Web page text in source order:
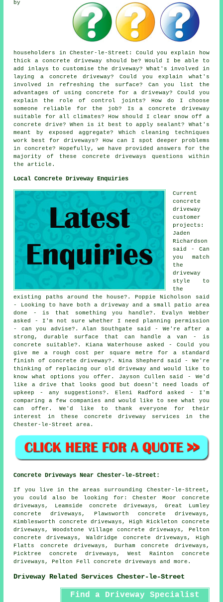
by
householders in Chester-le-Street: Could you explain how
thick a concrete driveway should be? Would I be able to
add inlays to customise the driveway? What's involved in
laying a concrete driveway? Could you explain what's
involved in refreshing the surface? Can you list the
advantages of using concrete for a driveway? Could you
explain the role of control joints? How do I choose
someone reliable for the job? Is a concrete driveway
suitable for all climates? How should I clear snow off a
concrete drive? When is it best to apply sealant? What's
meant by exposed aggregate? Which cleaning techniques
work best for driveways? How can I spot deeper problems
in concrete? Hopefully, we have provided answers for the
majority of these concrete driveways questions within
the article.
Local Concrete Driveway Enquiries
Current
concrete
driveway
customer
projects:
Jaden
Richardson
said - Can
you match
the
driveway
style to
the
existing paths around the house?. Poppie Nicholson said
- Looking to have both a driveway and a small patio area
done - is that something you handle?. Evalyn Webber
asked - I'm not sure whether I need planning permission
- can you advise?. Alan Southgate said - We're after a
strong, durable surface that can handle a van - is
concrete suitable?. Kiana Waterhouse asked - Could you
give me a rough cost per square metre for a standard
finish of concrete driveway?. Nina Shepherd said - We're
thinking of replacing our old driveway and would like to
know what options you offer. Jayson Cullen said - We'd
like a drive that looks good but doesn't need loads of
upkeep - any suggestions?. Eleni Radford asked - I'm
comparing a few companies and would like to see what you
can offer. We'd like to thank everyone for their
interest in these concrete driveway services in the
Chester-le-Street area.
Concrete Driveways Near Chester-le-Street:
If you live in the areas surrounding Chester-le-Street,
you could also be looking for: Chester Moor concrete
driveways, Leamside concrete driveways, Great Lumley
concrete driveways, Plawsworth concrete driveways,
Kimblesworth concrete driveways, High Rickleton concrete
driveways, Woodstone Village concrete driveways, Pelton
concrete driveways, Waldridge concrete driveways, High
Flatts concrete driveways, Durham concrete driveways,
Picktree concrete driveways, West Rainton concrete
driveways, Pelton Fellconcrete driveways and more.
Driveway Related Services Chester-le-Street
Find a Driveway Specialist